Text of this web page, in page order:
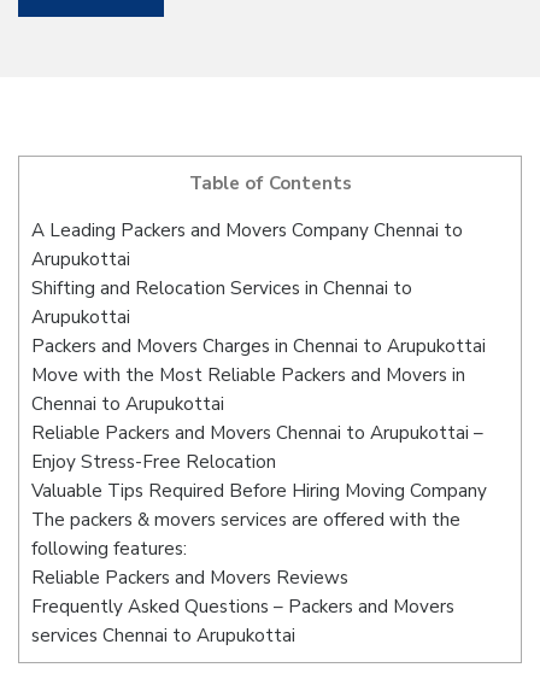
Table of Contents
A Leading Packers and Movers Company Chennai to
Arupukottai
Shifting and Relocation Services in Chennai to
Arupukottai
Packers and Movers Charges in Chennai to Arupukottai
Move with the Most Reliable Packers and Movers in
Chennai to Arupukottai
Reliable Packers and Movers Chennai to Arupukottai –
Enjoy Stress-Free Relocation
Valuable Tips Required Before Hiring Moving Company
The packers & movers services are offered with the
following features:
Reliable Packers and Movers Reviews
Frequently Asked Questions – Packers and Movers
services Chennai to Arupukottai